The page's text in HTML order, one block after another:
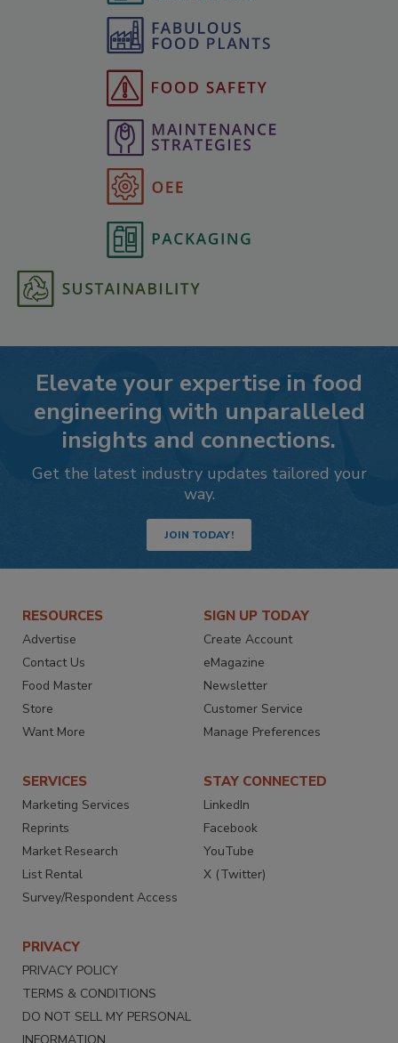
Elevate your expertise in food
engineering with unparalleled
insights and connections.
Get the latest industry updates tailored your
way.
JOIN TODAY!
RESOURCES
Advertise
Contact Us
Food Master
Store
Want More
SIGN UP TODAY
Create Account
eMagazine
Newsletter
Customer Service
Manage Preferences
SERVICES
Marketing Services
Reprints
Market Research
List Rental
Survey/Respondent Access
STAY CONNECTED
LinkedIn
Facebook
YouTube
X (Twitter)
PRIVACY
PRIVACY POLICY
TERMS & CONDITIONS
DO NOT SELL MY PERSONAL
INFORMATION